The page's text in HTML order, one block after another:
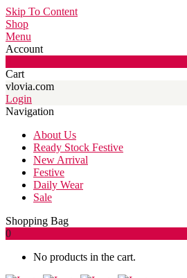
Skip To Content
Shop
Menu
Account
Cart
vlovia.com
Login
Navigation
About Us
Ready Stock Festive
New Arrival
Festive
Daily Wear
Sale
Shopping Bag
0
No products in the cart.